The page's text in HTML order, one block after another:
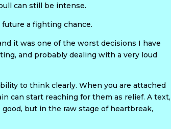
can still be intense.
a fighting chance.
it was one of the worst decisions I have
and probably dealing with a very loud
to think clearly. When you are attached
can start reaching for them as relief. A text,
but in the raw stage of heartbreak,